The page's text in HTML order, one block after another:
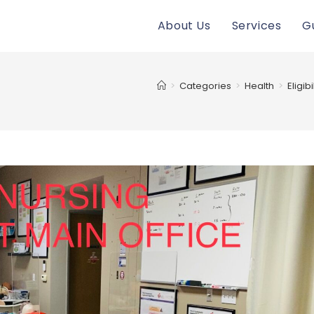
About Us Services
> Categories > Health >